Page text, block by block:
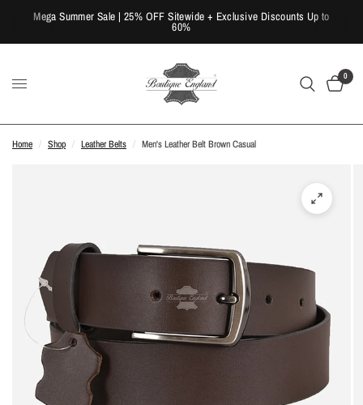
Mega Summer Sale | 25% OFF Sitewide + Exclusive Discounts Up to
60%
0
Home / Shop / Leather Belts / Men's Leather Belt Brown Casual